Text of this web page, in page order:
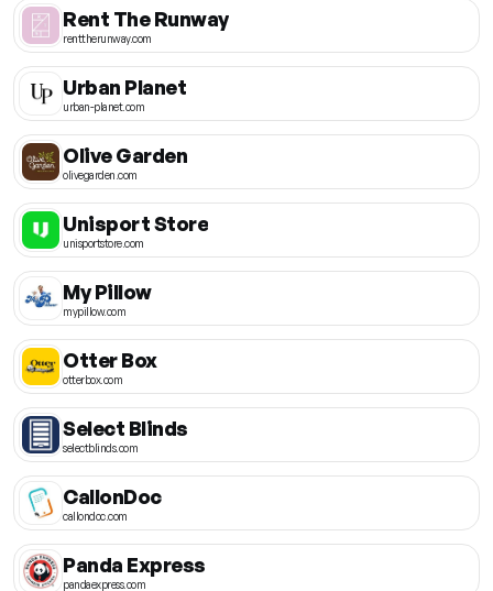
Rent The Runway
renttherunway.com
Urban Planet
urban-planet.com
Olive Garden
olivegarden.com
Unisport Store
unisportstore.com
My Pillow
mypillow.com
Otter Box
otterbox.com
Select Blinds
selectblinds.com
CallonDoc
callondoc.com
Panda Express
pandaexpress.com